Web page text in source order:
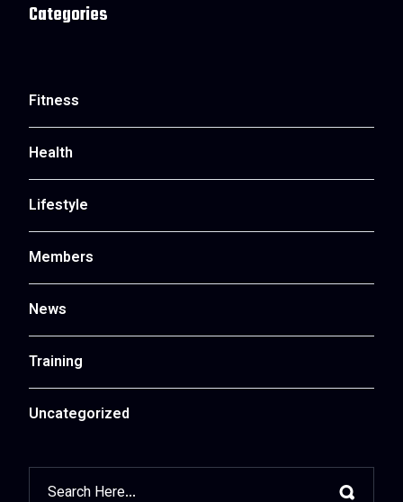
Categories
Fitness
Health
Lifestyle
Members
News
Training
Uncategorized